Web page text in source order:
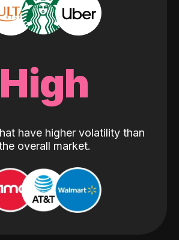
High
have higher volatility than
overall market.